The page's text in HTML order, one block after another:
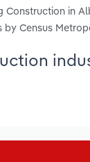
in
by Census